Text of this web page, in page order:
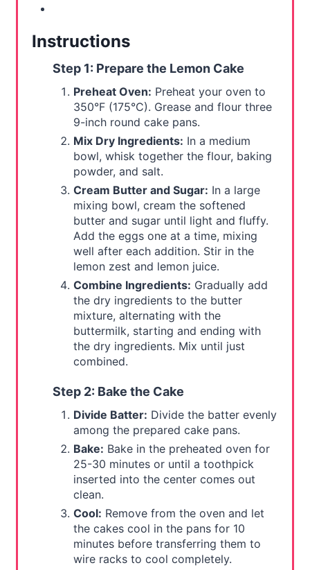
Instructions
Step 1: Prepare the Lemon Cake
Preheat Oven: Preheat your oven to
350°F (175°C). Grease and flour three
9-inch round cake pans.
Mix Dry Ingredients: In a medium
bowl, whisk together the flour, baking
powder, and salt.
Cream Butter and Sugar: In a large
mixing bowl, cream the softened
butter and sugar until light and fluffy.
Add the eggs one at a time, mixing
well after each addition. Stir in the
lemon zest and lemon juice.
Combine Ingredients: Gradually add
the dry ingredients to the butter
mixture, alternating with the
buttermilk, starting and ending with
the dry ingredients. Mix until just
combined.
Step 2: Bake the Cake
Divide Batter: Divide the batter evenly
among the prepared cake pans.
Bake: Bake in the preheated oven for
25-30 minutes or until a toothpick
inserted into the center comes out
clean.
Cool: Remove from the oven and let
the cakes cool in the pans for 10
minutes before transferring them to
wire racks to cool completely.